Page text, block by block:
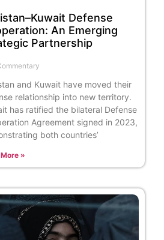
Defense
An Emerging
Partnership
and Kuwait have moved their
relationship into new territory.
has ratified the bilateral Defense
Agreement signed in 2023,
both countries’
»